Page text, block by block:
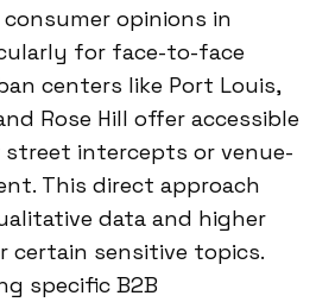
opinions in
for face-to-face
centers like Port Louis,
Rose Hill offer accessible
intercepts or venue-
This direct approach
data and higher
certain sensitive topics.
specific B2B